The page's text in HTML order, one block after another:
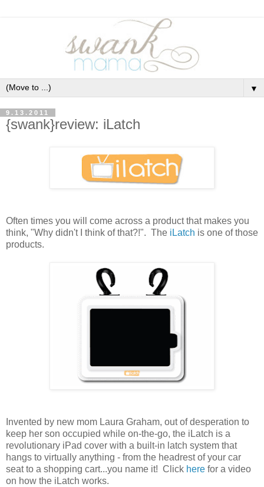
▼
9.13.2011
{swank}review: iLatch
Often times you will come across a product that makes you
think, "Why didn't I think of that?!". The iLatch is one of those
products.
Invented by new mom Laura Graham, out of desperation to
keep her son occupied while on-the-go, the iLatch is a
revolutionary iPad cover with a built-in latch system that
hangs to virtually anything - from the headrest of your car
seat to a shopping cart...you name it! Click here for a video
on how the iLatch works.